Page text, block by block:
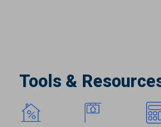
Tools &